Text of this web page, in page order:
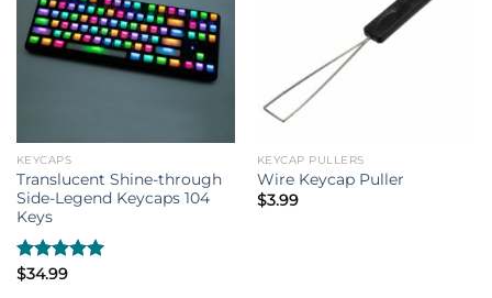
KEYCAPS
Translucent Shine-through
Side-Legend Keycaps 104
Keys
Rated5.00
$34.99
KEYCAP PULLERS
Wire Keycap Puller
$3.99